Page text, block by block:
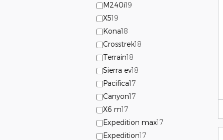
M240i19
X519
Kona18
Crosstrek18
Terrain18
Sierra ev18
Pacifica17
Canyon17
X6 m17
Expedition max17
Expedition17